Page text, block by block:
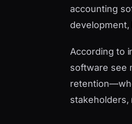
accounting
According to
software see
stakeholders,